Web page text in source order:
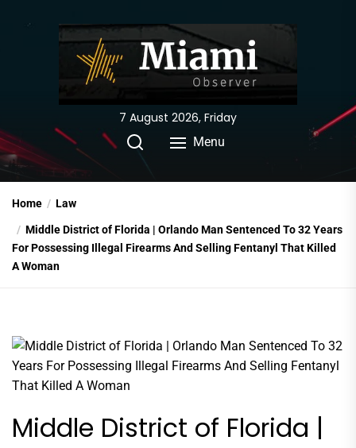
7 August 2026, Friday
Menu
Home
Law
Middle District of Florida | Orlando Man Sentenced To 32 Years
For Possessing Illegal Firearms And Selling Fentanyl That Killed
A Woman
Middle District of Florida |